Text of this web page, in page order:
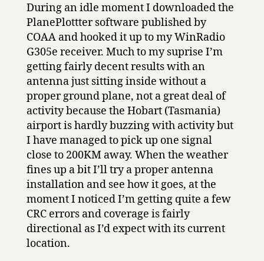
During an idle moment I downloaded the
PlanePlottter software published by
COAA and hooked it up to my WinRadio
G305e receiver. Much to my suprise I’m
getting fairly decent results with an
antenna just sitting inside without a
proper ground plane, not a great deal of
activity because the Hobart (Tasmania)
airport is hardly buzzing with activity but
I have managed to pick up one signal
close to 200KM away. When the weather
fines up a bit I’ll try a proper antenna
installation and see how it goes, at the
moment I noticed I’m getting quite a few
CRC errors and coverage is fairly
directional as I’d expect with its current
location.